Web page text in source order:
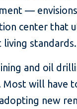
—
center that
standards.
and oil
will have
new